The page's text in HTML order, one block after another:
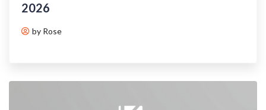
2026
by Rose